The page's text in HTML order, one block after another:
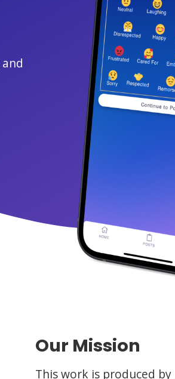
Our Mission
This work is produced by